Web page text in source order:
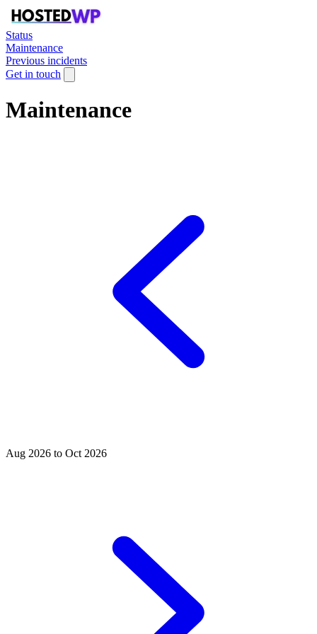
Status
Maintenance
Previous incidents
Get in touch
Maintenance
Aug 2026 to Oct 2026